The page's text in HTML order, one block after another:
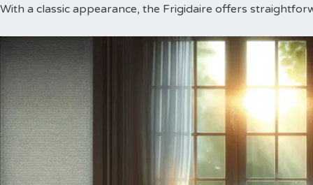
With a classic appearance, the Frigidaire offers